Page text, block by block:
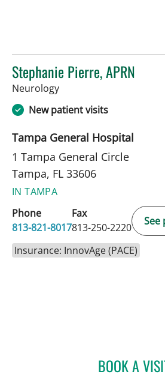
Stephanie Pierre, APRN
Neurologyin Tampa, FL
New patient visits
Tampa General Hospital
1 Tampa General Circle
Tampa, FL 33606
IN TAMPA
Phone
813-821-8017
Fax
813-250-2220
See
Insurance: InnovAge (PACE)
BOOK A